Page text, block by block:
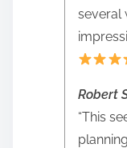
several
Robert
“This